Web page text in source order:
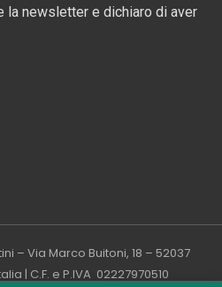
la newsletter e dichiaro di aver
– Via Marco Buitoni, 18 – 52037
| C.F. e P.IVA 02227970510